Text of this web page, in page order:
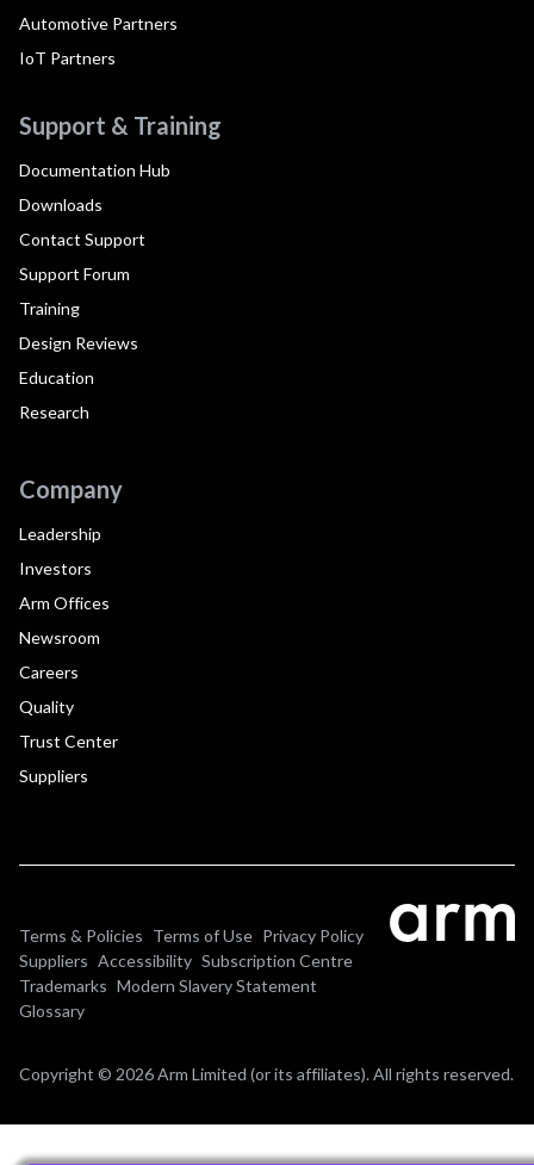
Automotive Partners
IoT Partners
Support & Training
Documentation Hub
Downloads
Contact Support
Support Forum
Training
Design Reviews
Education
Research
Company
Leadership
Investors
Arm Offices
Newsroom
Careers
Quality
Trust Center
Suppliers
Terms & Policies Terms of Use Privacy Policy
Suppliers Accessibility Subscription Centre
Trademarks Modern Slavery Statement
Glossary
Copyright © 2026 Arm Limited (or its affiliates). All rights reserved.